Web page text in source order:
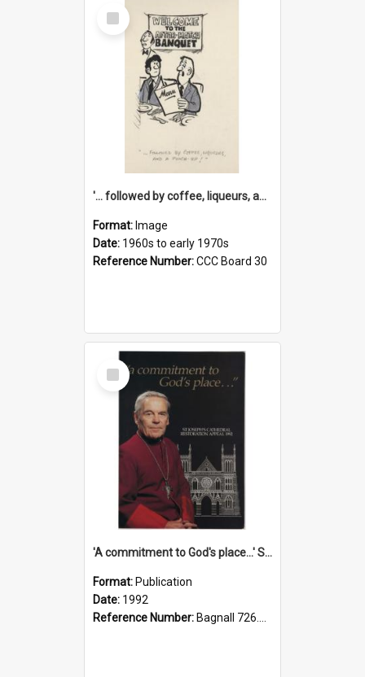
Select
Item
'... followed by coffee, liqueurs, and a punch-up!'
Format: Image
Date: 1960s to early 1970s
Reference Number:CCC Board 30
Select
Item
'A commitment to God's place...' St Joseph's Cathedral restoration appeal, 1992
Format: Publication
Date: 1992
Reference Number: Bagnall 726.6099392 Com